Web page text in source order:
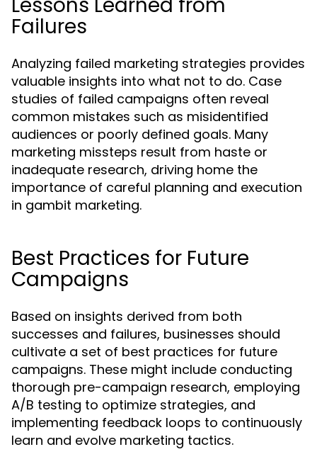
Failures
Analyzing failed marketing strategies provides
valuable insights into what not to do. Case
studies of failed campaigns often reveal
common mistakes such as misidentified
audiences or poorly defined goals. Many
marketing missteps result from haste or
inadequate research, driving home the
importance of careful planning and execution
in gambit marketing.
Best Practices for Future
Campaigns
Based on insights derived from both
successes and failures, businesses should
cultivate a set of best practices for future
campaigns. These might include conducting
thorough pre-campaign research, employing
A/B testing to optimize strategies, and
implementing feedback loops to continuously
learn and evolve marketing tactics.